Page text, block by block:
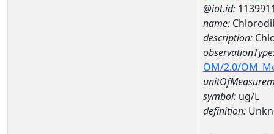
@iot.id:
name:
description:
OM/2.0/
symbol: ug/L
definition: